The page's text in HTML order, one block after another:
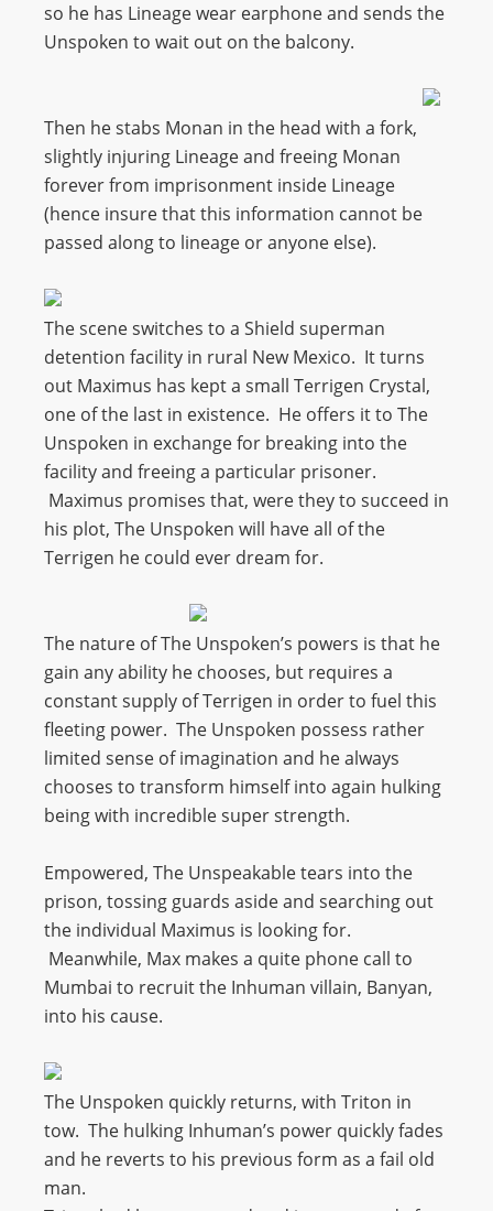
so he has Lineage wear earphone and sends the
Unspoken to wait out on the balcony.
Then he stabs Monan in the head with a fork,
slightly injuring Lineage and freeing Monan
forever from imprisonment inside Lineage
(hence insure that this information cannot be
passed along to lineage or anyone else).
The scene switches to a Shield superman
detention facility in rural New Mexico. It turns
out Maximus has kept a small Terrigen Crystal,
one of the last in existence. He offers it to The
Unspoken in exchange for breaking into the
facility and freeing a particular prisoner.
Maximus promises that, were they to succeed in
his plot, The Unspoken will have all of the
Terrigen he could ever dream for.
The nature of The Unspoken’s powers is that he
gain any ability he chooses, but requires a
constant supply of Terrigen in order to fuel this
fleeting power. The Unspoken possess rather
limited sense of imagination and he always
chooses to transform himself into again hulking
being with incredible super strength.
Empowered, The Unspeakable tears into the
prison, tossing guards aside and searching out
the individual Maximus is looking for.
Meanwhile, Max makes a quite phone call to
Mumbai to recruit the Inhuman villain, Banyan,
into his cause.
The Unspoken quickly returns, with Triton in
tow. The hulking Inhuman’s power quickly fades
and he reverts to his previous form as a fail old
man.